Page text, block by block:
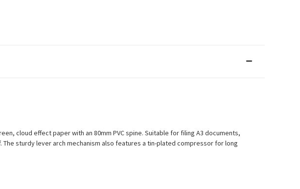
cloud effect paper with an 80mm PVC spine. Suitable for filing A3 documents,
sturdy lever arch mechanism also features a tin-plated compressor for long